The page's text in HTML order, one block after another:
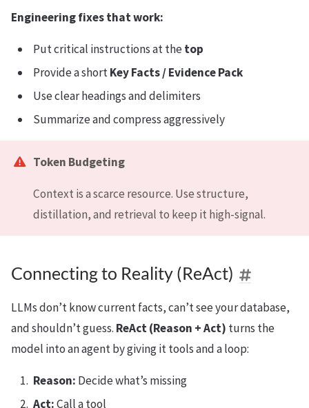
Engineering fixes that work:
Put critical instructions at thetop
Provide a shortKey Facts / Evidence Pack
Use clear headings and delimiters
Summarize and compress aggressively
Token Budgeting
Context is a scarce resource. Use structure,
distillation, and retrieval to keep it high-signal.
Connecting to Reality (ReAct)
LLMs don’t know current facts, can’t see your database,
and shouldn’t guess. ReAct (Reason + Act) turns the
model into an agent by giving it tools and a loop:
Reason: Decide what’s missing
Act:Call a tool